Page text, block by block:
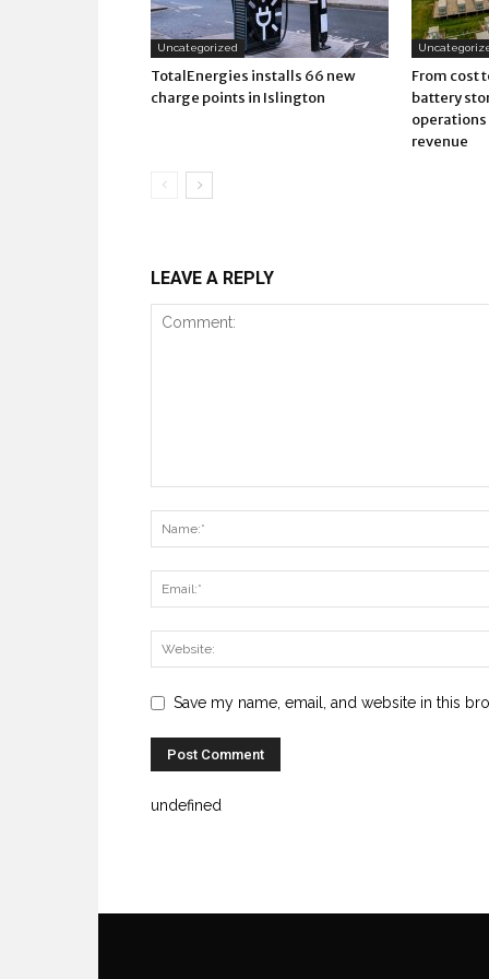
Uncategorized
TotalEnergies installs 66 new
charge points in Islington
From cost
battery
revenue
LEAVE A REPLY
Save my name, email, and website in this
undefined